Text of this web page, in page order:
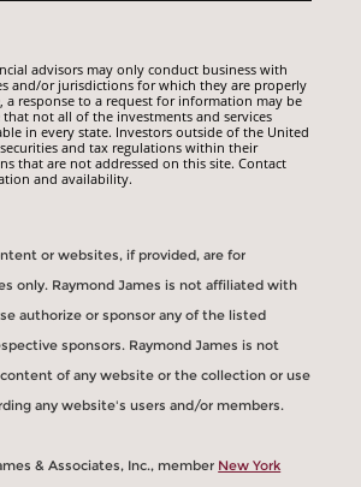
advisors may only conduct business with
and/or jurisdictions for which they are properly
a response to a request for information may be
that not all of the investments and services
in every state. Investors outside of the United
and tax regulations within their
that are not addressed on this site. Contact
and availability.
or websites, if provided, are for
only. Raymond James is not affiliated with
authorize or sponsor any of the listed
sponsors. Raymond James is not
of any website or the collection or use
any website's users and/or members.
& Associates, Inc., member New York